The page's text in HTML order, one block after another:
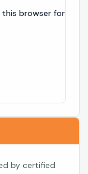
this browser for
by certified